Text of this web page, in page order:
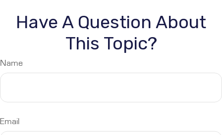
Have A Question About
This Topic?
Name
Email